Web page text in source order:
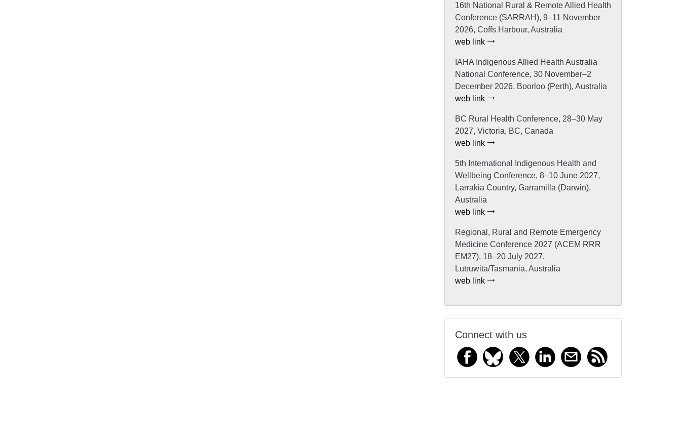
16th National Rural & Remote Allied Health
Conference (SARRAH), 9–11 November
2026, Coffs Harbour, Australia
web link
IAHA Indigenous Allied Health Australia
National Conference, 30 November–2
December 2026, Boorloo (Perth), Australia
web link
BC Rural Health Conference, 28–30 May
2027, Victoria, BC, Canada
web link
5th International Indigenous Health and
Wellbeing Conference, 8–10 June 2027,
Larrakia Country, Garramilla (Darwin),
Australia
web link
Regional, Rural and Remote Emergency
Medicine Conference 2027 (ACEM RRR
EM27), 18–20 July 2027,
Lutruwita/Tasmania, Australia
web link
Connect with us